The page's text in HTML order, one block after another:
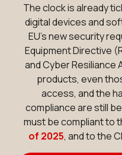
The clock is already
digital devices and
EU's new security
Equipment Directive
and Cyber Resiliance
products, even
access, and the
compliance are still
must be compliant to
of 2025, and to the